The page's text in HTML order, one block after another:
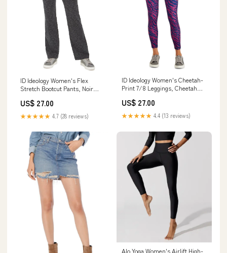
ID Ideology Women's Flex
Stretch Bootcut Pants, Noir
minimizer-bras
US$ 27.00
★★★★★ 4.7 (28 reviews)
ID Ideology Women's Cheetah-
Print 7/8 Leggings, Cheetah
scarves
US$ 27.00
★★★★★ 4.4 (13 reviews)
Alo Yoga Women's Airlift High-